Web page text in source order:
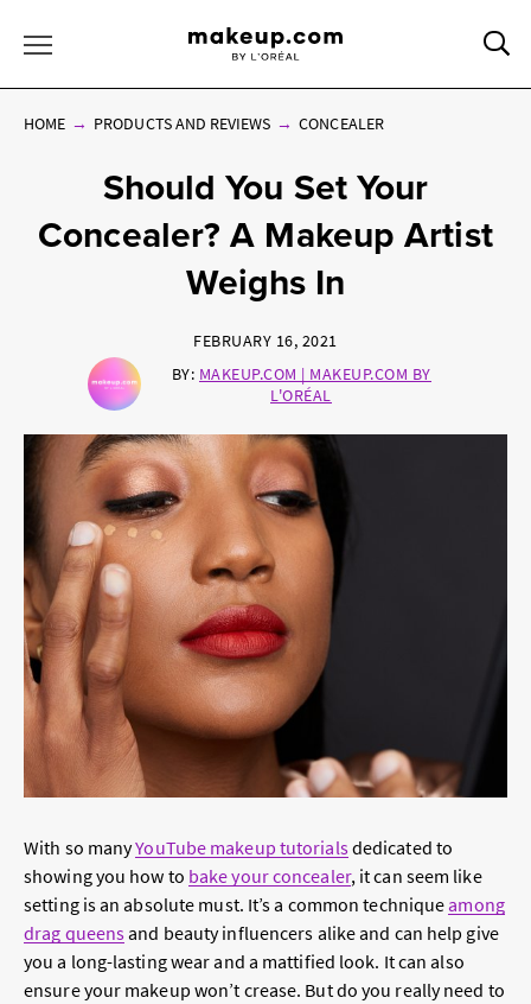
HOME PRODUCTS AND REVIEWS CONCEALER
Should You Set Your
Concealer? A Makeup Artist
Weighs In
FEBRUARY 16, 2021
BY: MAKEUP.COM | MAKEUP.COM BY
L'ORÉAL
With so manyYouTube makeup tutorialsdedicated to
showing you how to bake your concealer, it can seem like
setting is an absolute must. It’s a common techniqueamong
drag queensand beauty influencers alike and can help give
you a long-lasting wear and a mattified look. It can also
ensure your makeup won’t crease. But do you really need to